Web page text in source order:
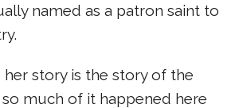
named as a patron saint to
her story is the story of the
much of it happened here